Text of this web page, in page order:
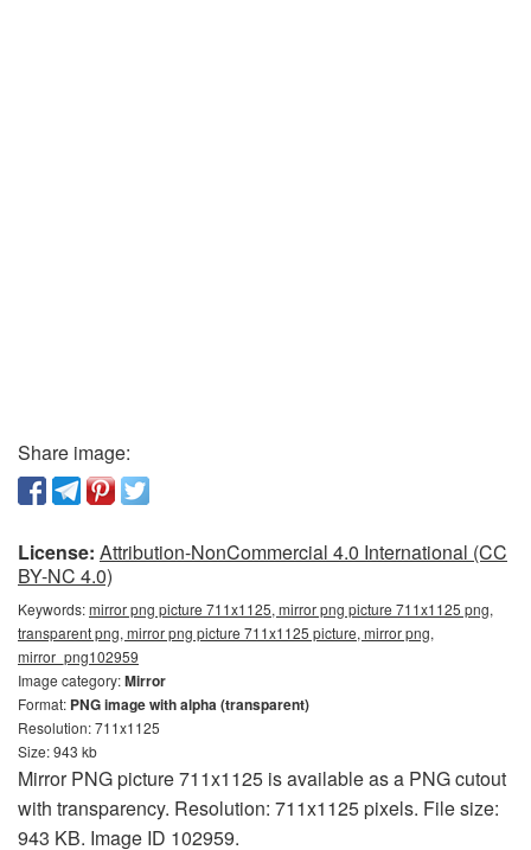
Share image:
License: Attribution-NonCommercial 4.0 International (CC
BY-NC 4.0)
Keywords:mirror png picture 711x1125, mirror png picture 711x1125 png,
transparent png, mirror png picture 711x1125 picture, mirror png,
mirror_png102959
Image category:Mirror
Format: PNG image with alpha (transparent)
Resolution: 711x1125
Size: 943 kb
Mirror PNG picture 711x1125 is available as a PNG cutout
with transparency. Resolution: 711x1125 pixels. File size:
943 KB. Image ID 102959.